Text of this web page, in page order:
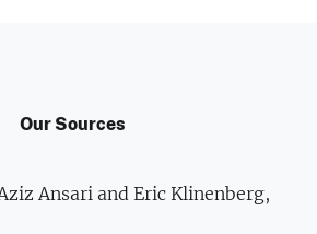
Our Sources
Ansari and Eric Klinenberg,